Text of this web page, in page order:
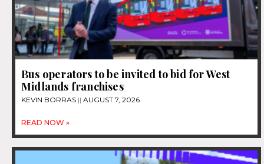
Bus operators to be invited to bid for West
Midlands franchises
KEVIN BORRAS AUGUST 7, 2026
READ NOW »